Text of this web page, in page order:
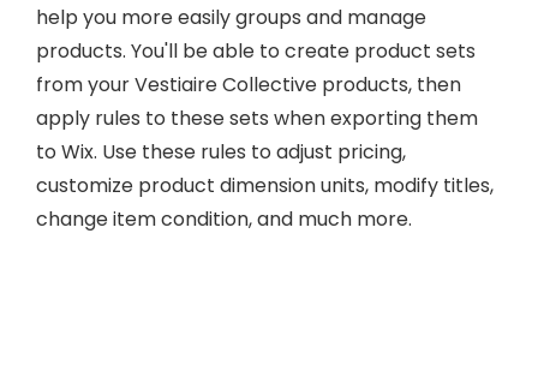
help you more easily groups and manage
products. You'll be able to create product sets
from your Vestiaire Collective products, then
apply rules to these sets when exporting them
to Wix. Use these rules to adjust pricing,
customize product dimension units, modify titles,
change item condition, and much more.